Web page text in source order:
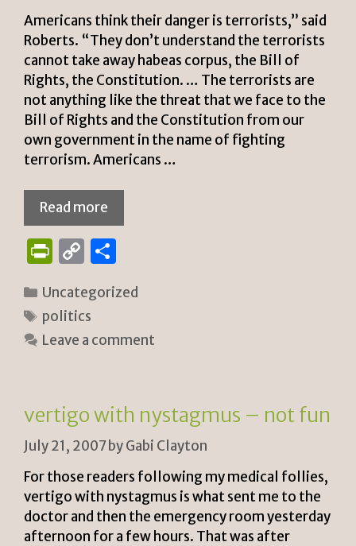
Americans think their danger is terrorists,” said
Roberts. “They don’t understand the terrorists
cannot take away habeas corpus, the Bill of
Rights, the Constitution. … The terrorists are
not anything like the threat that we face to the
Bill of Rights and the Constitution from our
own government in the name of fighting
terrorism. Americans …
Read more
P
n
tF
ri
n
dl
y
C
p
y
Li
k
ar
Categories
Uncategorized
Tags
politics
Leave a comment
vertigo with nystagmus – not fun
July 21, 2007byGabi Clayton
For those readers following my medical follies,
vertigo with nystagmus is what sent me to the
doctor and then the emergency room yesterday
afternoon for a few hours. That was after